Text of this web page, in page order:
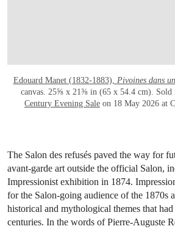
Edouard Manet (1832-1883), Pivoines dans
canvas. 25⅝ x 21⅜ in (65 x 54.4 cm). Sold
Century Evening Sale on 18 May 2026 at
The Salon des refusés paved the way for
avant-garde art outside the official Salon,
Impressionist exhibition in 1874.
for the Salon-going audience of the 1870s
historical and mythological themes that
centuries. In the words of Pierre-Auguste